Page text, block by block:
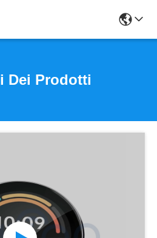
Dei Prodotti